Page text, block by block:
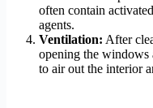
often contain
agents.
Ventilation: After
opening the windows
to air out the interior